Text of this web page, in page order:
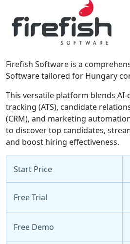
Firefish Software is a
Software tailored for Hungary
This versatile platform blends
tracking (ATS), candidate
(CRM), and marketing
to discover top candidates,
and boost hiring effectiveness.
Start Price
Free Trial
Free Demo